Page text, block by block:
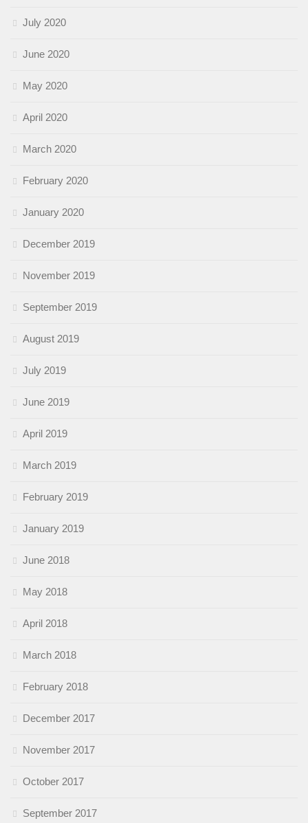
July 2020
June 2020
May 2020
April 2020
March 2020
February 2020
January 2020
December 2019
November 2019
September 2019
August 2019
July 2019
June 2019
April 2019
March 2019
February 2019
January 2019
June 2018
May 2018
April 2018
March 2018
February 2018
December 2017
November 2017
October 2017
September 2017